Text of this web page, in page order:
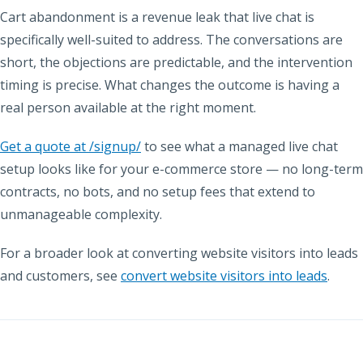
Cart abandonment is a revenue leak that live chat is
specifically well-suited to address. The conversations are
short, the objections are predictable, and the intervention
timing is precise. What changes the outcome is having a
real person available at the right moment.
Get a quote at /signup/to see what a managed live chat
setup looks like for your e-commerce store — no long-term
contracts, no bots, and no setup fees that extend to
unmanageable complexity.
For a broader look at converting website visitors into leads
and customers, see convert website visitors into leads.